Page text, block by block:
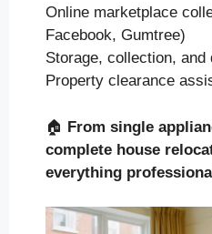
Online marketplace
Facebook, Gumtree)
Storage, collection,
Property clearance
🏠 From single
complete house
everything